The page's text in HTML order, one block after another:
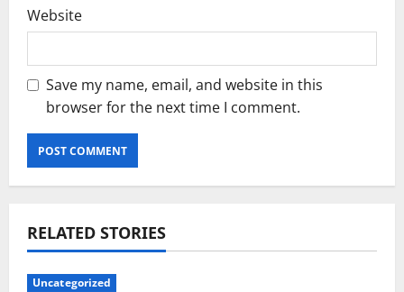
Website
Save my name, email, and website in this
browser for the next time I comment.
RELATED STORIES
Uncategorized